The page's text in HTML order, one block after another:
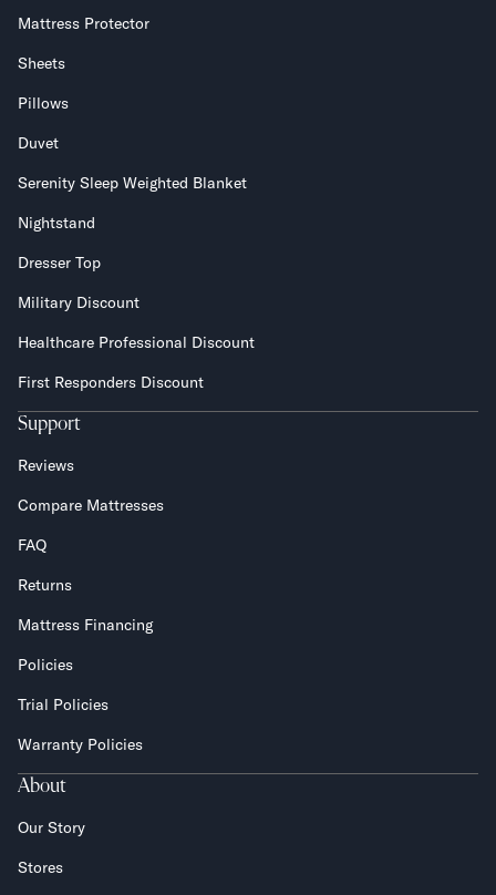
Mattress Protector
Sheets
Pillows
Duvet
Serenity Sleep Weighted Blanket
Nightstand
Dresser Top
Military Discount
Healthcare Professional Discount
First Responders Discount
Support
Reviews
Compare Mattresses
FAQ
Returns
Mattress Financing
Policies
Trial Policies
Warranty Policies
About
Our Story
Stores